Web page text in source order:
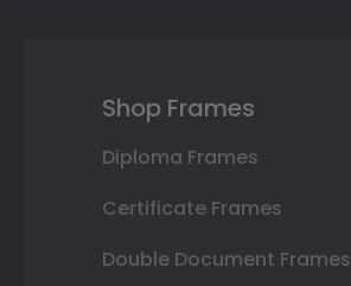
Shop Frames
Diploma Frames
Certificate Frames
Double Document Frames